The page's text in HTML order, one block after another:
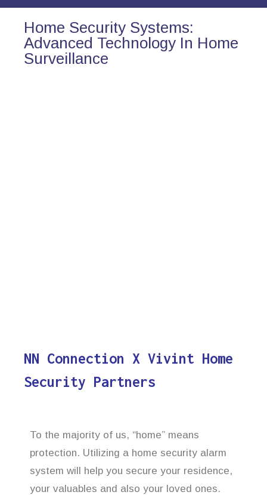
Home Security Systems:
Advanced Technology In Home
Surveillance
NN Connection X Vivint Home
Security Partners
To the majority of us, “home” means
protection. Utilizing a home security alarm
system will help you secure your residence,
your valuables and also your loved ones.